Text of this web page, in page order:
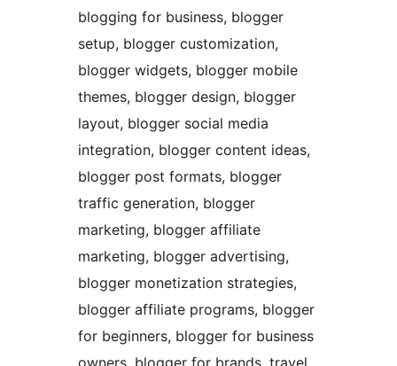
blogging for business, blogger
setup, blogger customization,
blogger widgets, blogger mobile
themes, blogger design, blogger
layout, blogger social media
integration, blogger content ideas,
blogger post formats, blogger
traffic generation, blogger
marketing, blogger affiliate
marketing, blogger advertising,
blogger monetization strategies,
blogger affiliate programs, blogger
for beginners, blogger for business